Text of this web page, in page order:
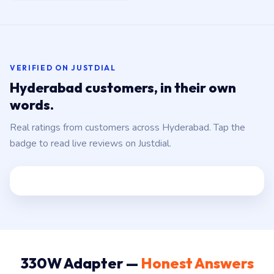
VERIFIED ON JUSTDIAL
Hyderabad customers, in their own
words.
Real ratings from customers across Hyderabad. Tap the
badge to read live reviews on Justdial.
330W Adapter — Honest Answers